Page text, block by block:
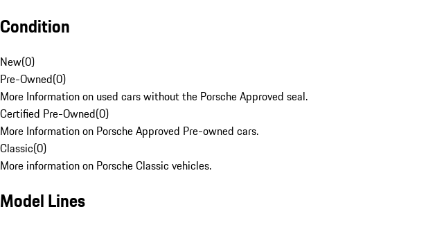
Condition
New(0)
Pre-Owned(0)
More Information on used cars without the Porsche Approved seal.
Certified Pre-Owned(0)
More Information on Porsche Approved Pre-owned cars.
Classic(0)
More information on Porsche Classic vehicles.
Model Lines